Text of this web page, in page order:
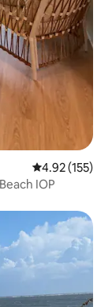
4.92 out of 5
4.92 (155)
IOP